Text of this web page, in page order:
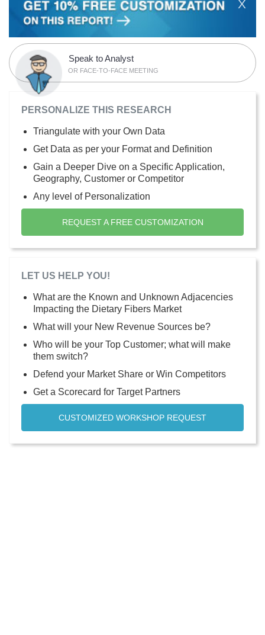
X
Speak to Analyst
OR FACE-TO-FACE MEETING
PERSONALIZE THIS RESEARCH
Triangulate with your Own Data
Get Data as per your Format and Definition
Gain a Deeper Dive on a Specific Application,
Geography, Customer or Competitor
Any level of Personalization
REQUEST A FREE CUSTOMIZATION
LET US HELP YOU!
What are the Known and Unknown Adjacencies
Impacting the Dietary Fibers Market
What will your New Revenue Sources be?
Who will be your Top Customer; what will make
them switch?
Defend your Market Share or Win Competitors
Get a Scorecard for Target Partners
CUSTOMIZED WORKSHOP REQUEST